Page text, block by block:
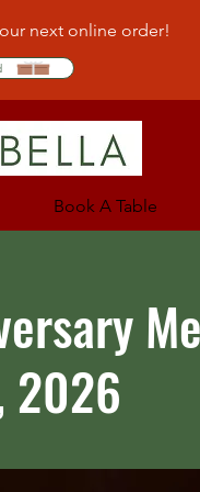
next online order!
Book A Table
2026